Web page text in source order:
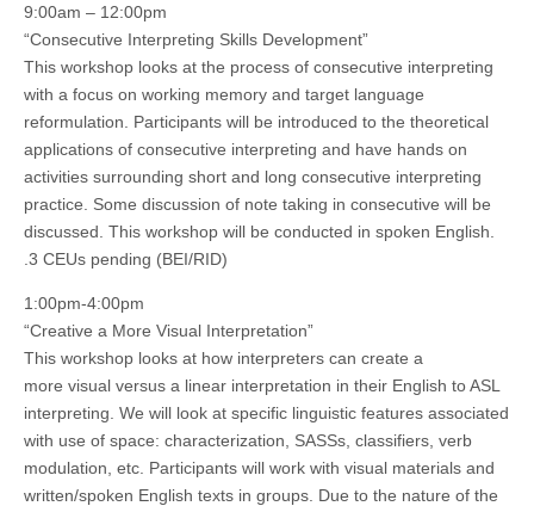
9:00am – 12:00pm
“Consecutive Interpreting Skills Development”
This workshop looks at the process of consecutive interpreting
with a focus on working memory and target language
reformulation. Participants will be introduced to the theoretical
applications of consecutive interpreting and have hands on
activities surrounding short and long consecutive interpreting
practice. Some discussion of note taking in consecutive will be
discussed. This workshop will be conducted in spoken English.
.3 CEUs pending (BEI/RID)
1:00pm-4:00pm
“Creative a More Visual Interpretation”
This workshop looks at how interpreters can create a
more visual versus a linear interpretation in their English to ASL
interpreting. We will look at specific linguistic features associated
with use of space: characterization, SASSs, classifiers, verb
modulation, etc. Participants will work with visual materials and
written/spoken English texts in groups. Due to the nature of the